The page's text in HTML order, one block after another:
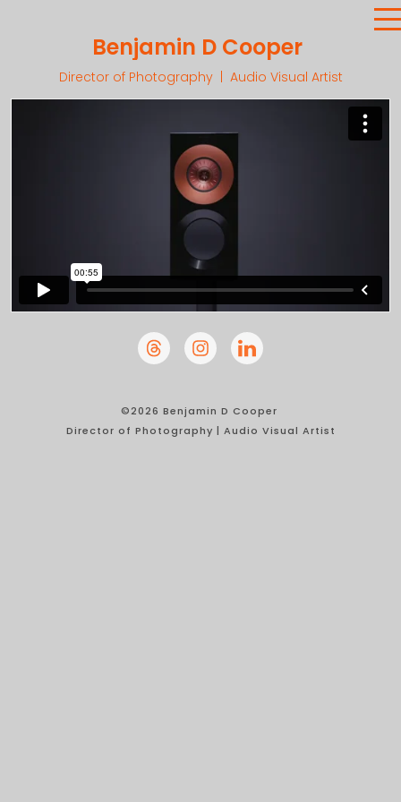
Benjamin D Cooper
Director of Photography | Audio Visual Artist
©2026 Benjamin D Cooper
Director of Photography | Audio Visual Artist